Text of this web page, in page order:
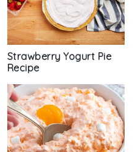
Strawberry Yogurt Pie
Recipe